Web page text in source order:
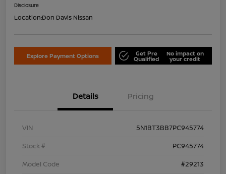
Disclosure
Location:Don Davis Nissan
Explore Payment Options Get Pre
Qualified
No impact on
your credit
Details Pricing
VIN
5N1BT3BB7PC945774
Stock #
PC945774
Model Code
#29213